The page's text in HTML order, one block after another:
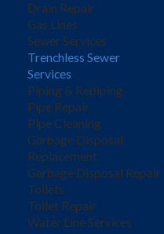
Drain Repair
Gas Lines
Sewer Services
Trenchless Sewer
Services
Piping & Repiping
Pipe Repair
Pipe Cleaning
Garbage Disposal
Replacement
Garbage Disposal Repair
Toilets
Toilet Repair
Water Line Services